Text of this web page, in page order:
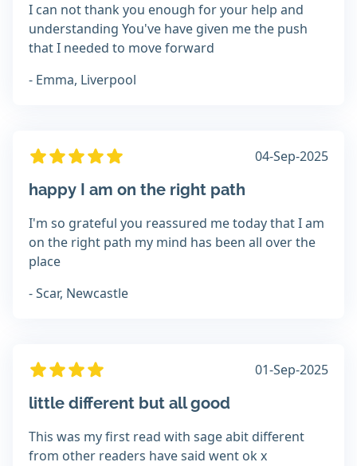
I can not thank you enough for your help and
understanding You've have given me the push
that I needed to move forward
- Emma, Liverpool
04-Sep-2025
happy I am on the right path
I'm so grateful you reassured me today that I am
on the right path my mind has been all over the
place
- Scar, Newcastle
01-Sep-2025
little different but all good
This was my first read with sage abit different
from other readers have said went ok x